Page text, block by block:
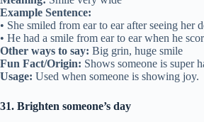
Example Sentence:
• She smiled from ear to ear after seeing her
• He had a smile from ear to ear when he
Other ways to say: Big grin, huge smile
Fun Fact/Origin: Shows someone is super
Usage: Used when someone is showing joy.
31. Brighten someone’s day